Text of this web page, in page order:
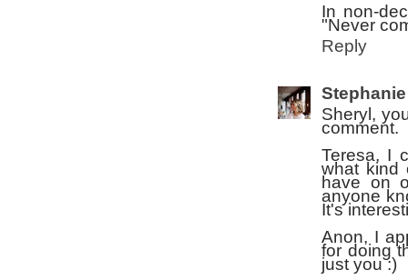
In non-
"Never
Reply
Stephanie
Sheryl,
comment.
Teresa, I
what kind
have on
anyone
It's
Anon, I
for doing
just you :)